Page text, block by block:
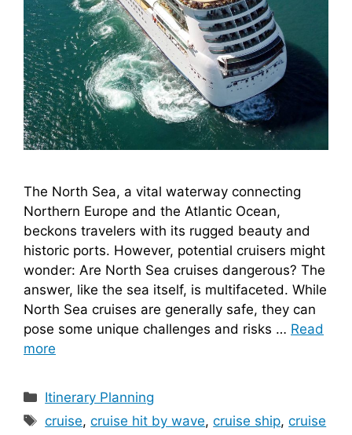
The North Sea, a vital waterway connecting
Northern Europe and the Atlantic Ocean,
beckons travelers with its rugged beauty and
historic ports. However, potential cruisers might
wonder: Are North Sea cruises dangerous? The
answer, like the sea itself, is multifaceted. While
North Sea cruises are generally safe, they can
pose some unique challenges and risks … Read
more
Categories
Itinerary Planning
Tags
cruise,cruise hit by wave,cruise ship,cruise